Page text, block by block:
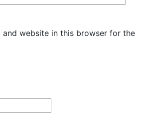
and website in this browser for the